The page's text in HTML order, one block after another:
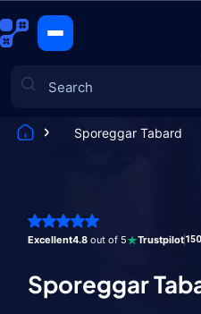
Sporeggar Tabard
Excellent4.8 out of 5 Trustpilot
Sporeggar